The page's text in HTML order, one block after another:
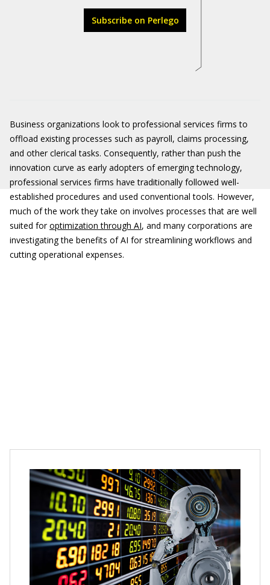
Subscribe on Perlego
Business organizations look to professional services firms to
offload existing processes such as payroll, claims processing,
and other clerical tasks. Consequently, rather than push the
innovation curve as early adopters of emerging technology,
professional services firms have traditionally followed well-
established procedures and used conventional tools. However,
much of the work they take on involves processes that are well
suited foroptimization through AI, and many corporations are
investigating the benefits of AI for streamlining workflows and
cutting operational expenses.